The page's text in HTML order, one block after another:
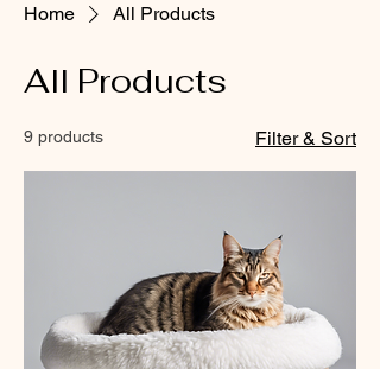
Home All Products
All Products
9 products Filter & Sort